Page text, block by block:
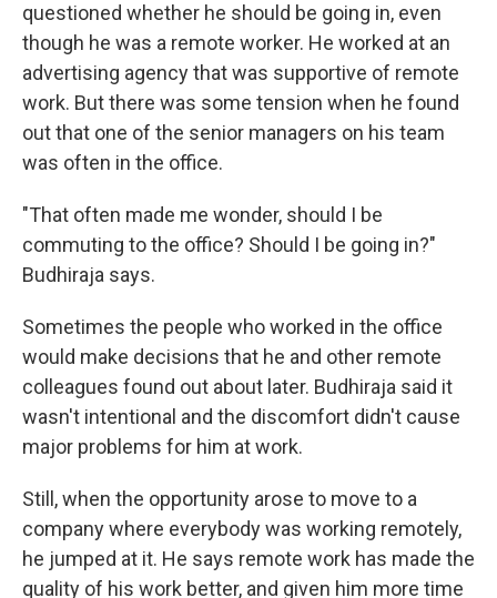
questioned whether he should be going in, even
though he was a remote worker. He worked at an
advertising agency that was supportive of remote
work. But there was some tension when he found
out that one of the senior managers on his team
was often in the office.
"That often made me wonder, should I be
commuting to the office? Should I be going in?"
Budhiraja says.
Sometimes the people who worked in the office
would make decisions that he and other remote
colleagues found out about later. Budhiraja said it
wasn't intentional and the discomfort didn't cause
major problems for him at work.
Still, when the opportunity arose to move to a
company where everybody was working remotely,
he jumped at it. He says remote work has made the
quality of his work better, and given him more time